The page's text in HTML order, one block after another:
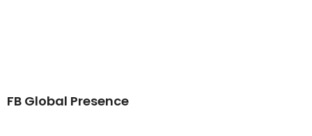
FB Global Presence